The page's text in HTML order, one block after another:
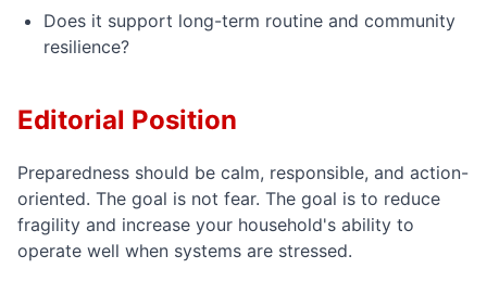
Does it support long-term routine and community
resilience?
Editorial Position
Preparedness should be calm, responsible, and action-
oriented. The goal is not fear. The goal is to reduce
fragility and increase your household's ability to
operate well when systems are stressed.